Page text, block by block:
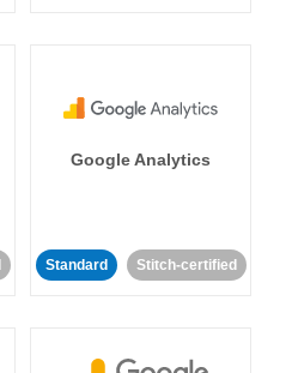
Google Analytics
Standard Stitch-certified